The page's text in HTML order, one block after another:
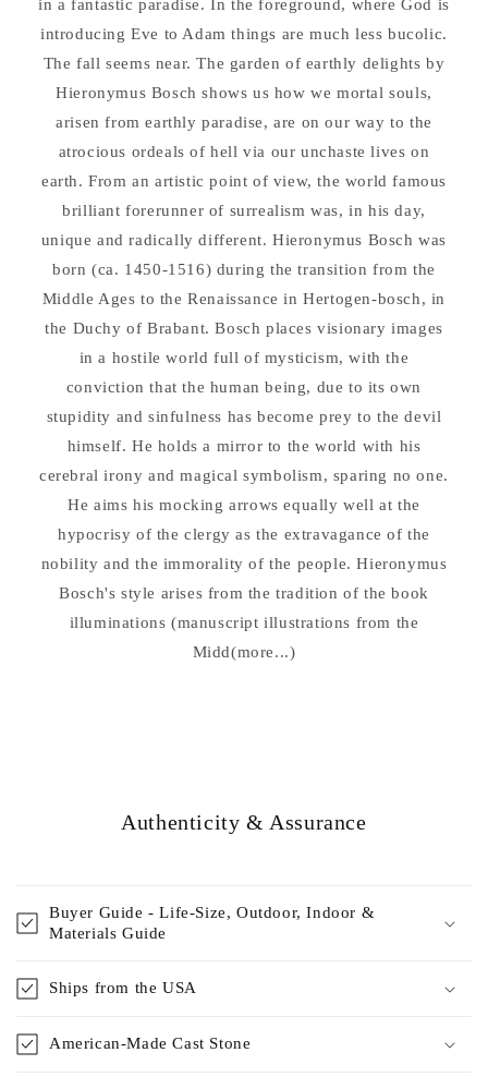
in a fantastic paradise. In the foreground, where God is
introducing Eve to Adam things are much less bucolic.
The fall seems near. The garden of earthly delights by
Hieronymus Bosch shows us how we mortal souls,
arisen from earthly paradise, are on our way to the
atrocious ordeals of hell via our unchaste lives on
earth. From an artistic point of view, the world famous
brilliant forerunner of surrealism was, in his day,
unique and radically different. Hieronymus Bosch was
born (ca. 1450-1516) during the transition from the
Middle Ages to the Renaissance in Hertogen-bosch, in
the Duchy of Brabant. Bosch places visionary images
in a hostile world full of mysticism, with the
conviction that the human being, due to its own
stupidity and sinfulness has become prey to the devil
himself. He holds a mirror to the world with his
cerebral irony and magical symbolism, sparing no one.
He aims his mocking arrows equally well at the
hypocrisy of the clergy as the extravagance of the
nobility and the immorality of the people. Hieronymus
Bosch's style arises from the tradition of the book
illuminations (manuscript illustrations from the
Midd(more...)
Authenticity & Assurance
Buyer Guide - Life-Size, Outdoor, Indoor &
Materials Guide
Ships from the USA
American-Made Cast Stone